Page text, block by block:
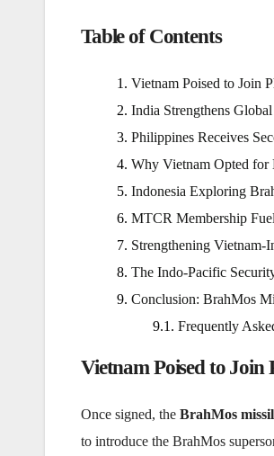
Table of Contents
Vietnam Poised to Join
India Strengthens
Philippines Receives
Why Vietnam Opted for
Indonesia Exploring
MTCR Membership
Strengthening
The Indo-Pacific
Conclusion: BrahMos
Frequently
Vietnam Poised to Join
Once signed, the BrahMos
to introduce the BrahMos